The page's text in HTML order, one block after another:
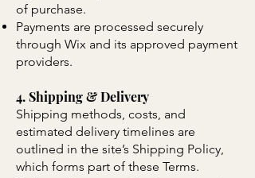
of purchase.
Payments are processed securely
through Wix and its approved payment
providers.
4. Shipping & Delivery
Shipping methods, costs, and
estimated delivery timelines are
outlined in the site’s Shipping Policy,
which forms part of these Terms.